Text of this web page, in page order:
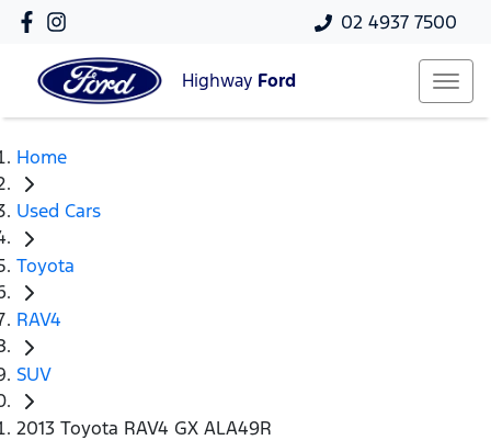
02 4937 7500
Highway Ford
Home
Used Cars
Toyota
RAV4
SUV
2013 Toyota RAV4 GX ALA49R